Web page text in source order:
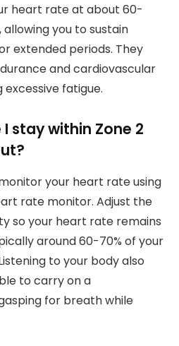
heart rate at about 60-
allowing you to sustain
extended periods. They
and cardiovascular
fatigue.
stay within Zone 2
your heart rate using
rate monitor. Adjust the
so your heart rate remains
around 60-70% of your
to your body also
to carry on a
for breath while